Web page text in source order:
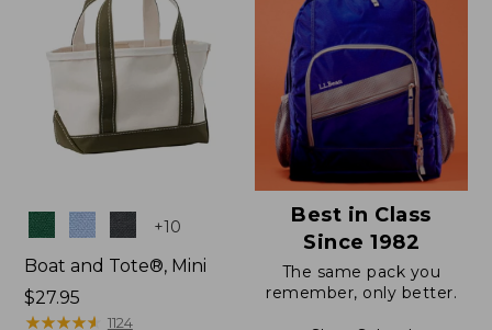
Colors +10
Boat and Tote®, Mini
Price:
$27.95
$27.95
★★★★★
★★★★★ 1124
Best in Class
Since 1982
The same pack you
remember, only better.